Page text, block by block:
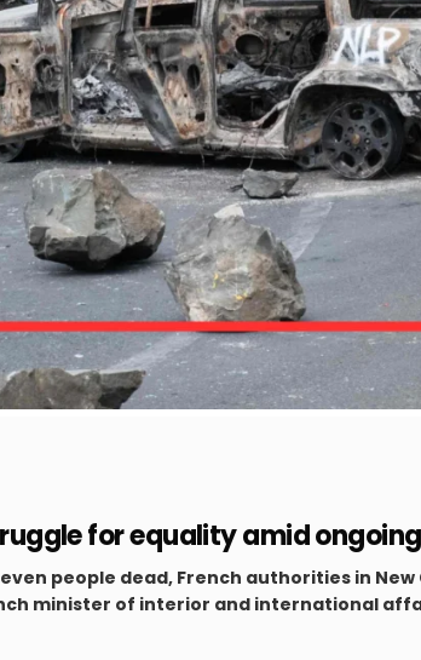
for equality amid
people dead, French authorities in
minister of interior and international